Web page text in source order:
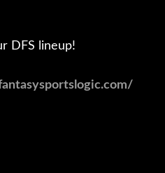
DFS lineup!